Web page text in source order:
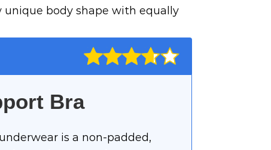
body shape with equally
Bra
is a non-padded,